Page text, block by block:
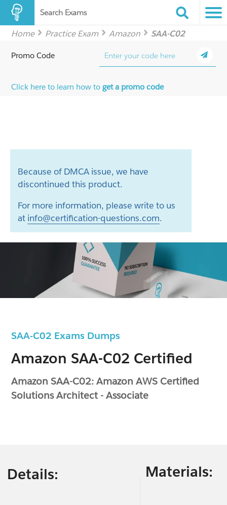
Search Exams
Home Practice Exam Amazon SAA-C02
SAA-C02 Exams Dumps
Amazon SAA-C02 Certified
Amazon SAA-C02: Amazon AWS Certified
Solutions Architect - Associate
Promo Code
Click here to learn how toget a promo code
Because of DMCA issue, we have
discontinued this product.
For more information, please write to us
at info@certification-questions.com.
Details: Materials: